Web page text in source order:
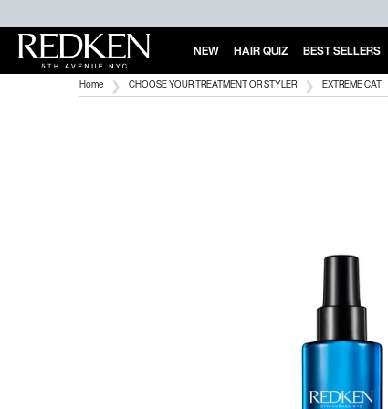
NEW HAIR QUIZ BEST SELLERS
Home CHOOSE YOUR TREATMENT OR STYLER EXTREME CAT